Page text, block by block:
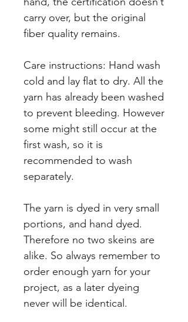
carry over, but the original
fiber quality remains.
Care instructions: Hand wash
cold and lay flat to dry. All the
yarn has already been washed
to prevent bleeding. However
some might still occur at the
first wash, so it is
recommended to wash
separately.
The yarn is dyed in very small
portions, and hand dyed.
Therefore no two skeins are
alike. So always remember to
order enough yarn for your
project, as a later dyeing
never will be identical.